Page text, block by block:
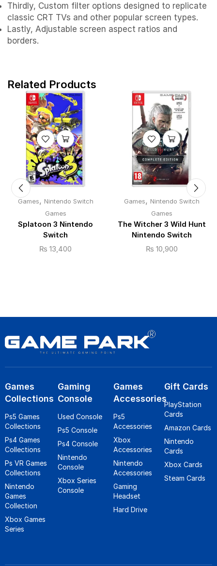
Thirdly, Custom filter options designed to replicate
classic CRT TVs and other popular screen types.
Lastly, Adjustable screen aspect ratios and
borders.
Related Products
Games, Nintendo Switch
Games
Splatoon 3 Nintendo
Switch
₨ 13,400
Games, Nintendo Switch
Games
The Witcher 3 Wild Hunt
Nintendo Switch
₨ 10,900
Games
Collections
Ps5 Games
Collections
Ps4 Games
Collections
Ps VR Games
Collections
Nintendo
Games
Collection
Xbox Games
Series
Gaming
Console
Used Console
Ps5 Console
Ps4 Console
Nintendo
Console
Xbox Series
Console
Games
Accessories
Ps5
Accessories
Xbox
Accessories
Nintendo
Accessories
Gaming
Headset
Hard Drive
Gift Cards
PlayStation
Cards
Amazon Cards
Nintendo
Cards
Xbox Cards
Steam Cards